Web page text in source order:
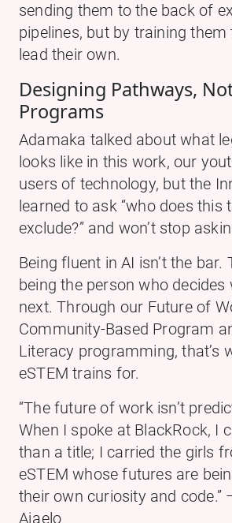
sending them to the back of
pipelines, but by training them
lead their own.
Designing Pathways,
Programs
Adamaka talked about what
looks like in this work, our
users of technology, but the
learned to ask “who does this
exclude?” and won’t stop
Being fluent in AI isn’t the bar.
being the person who decides
next. Through our Future of
Community-Based Program
Literacy programming, that’s
eSTEM trains for.
“The future of work isn’t
When I spoke at BlackRock, I
than a title; I carried the girls
eSTEM whose futures are
their own curiosity and code.”
Ajaelo